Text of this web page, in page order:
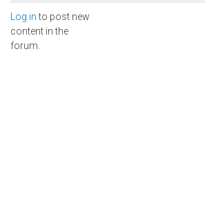
Log into post new
content in the
forum.
Pages